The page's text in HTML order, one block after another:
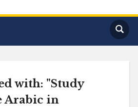
with: "Study
Arabic in